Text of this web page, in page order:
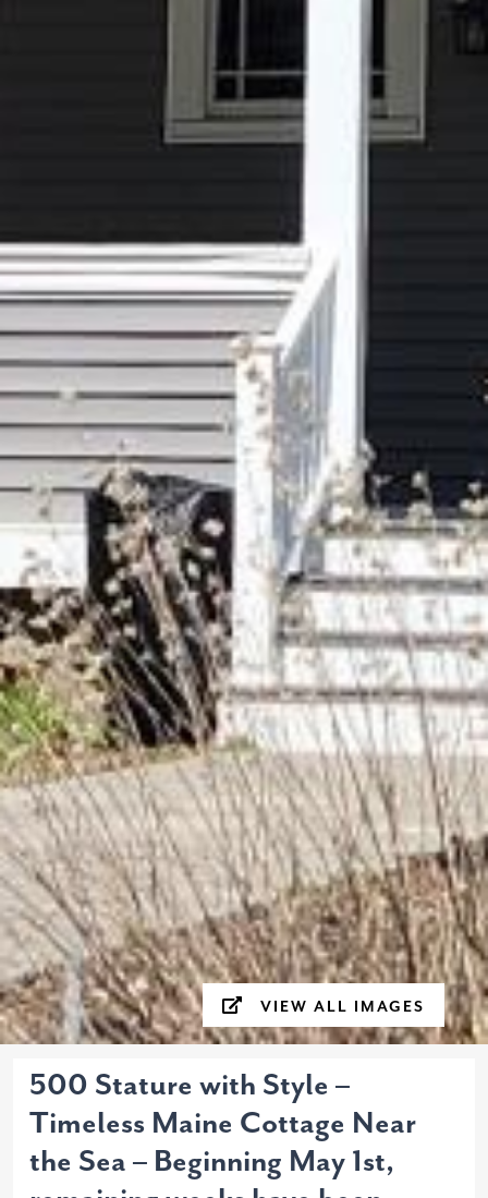
VIEW ALL IMAGES
500 Stature with Style –
Timeless Maine Cottage Near
the Sea – Beginning May 1st,